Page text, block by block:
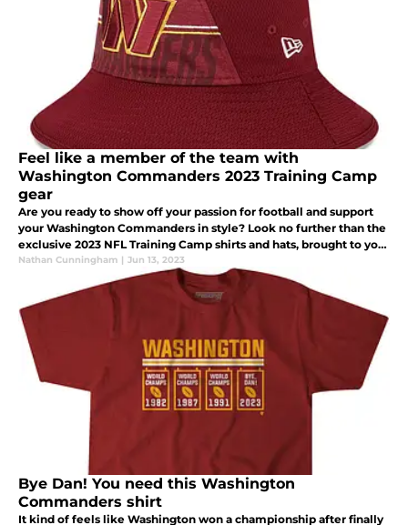
Feel like a member of the team with
Washington Commanders 2023 Training Camp
gear
Are you ready to show off your passion for football and support
your Washington Commanders in style? Look no further than the
exclusive 2023 NFL Training Camp shirts and hats, brought to you
by New Era and available at Fanatics.
Nathan Cunningham | Jun 13, 2023
Bye Dan! You need this Washington
Commanders shirt
It kind of feels like Washington won a championship after finally